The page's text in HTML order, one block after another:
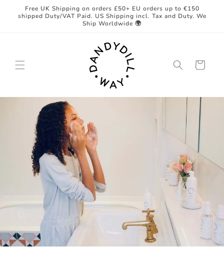
Skip to
content
Free UK Shipping on orders £50+ EU orders up to €150
shipped Duty/VAT Paid. US Shipping incl. Tax and Duty. We
Ship Worldwide 🌍
Cart